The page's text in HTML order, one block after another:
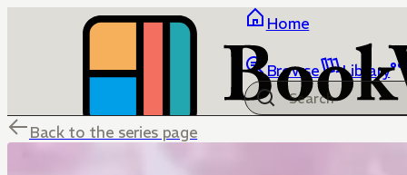
Home
Browse Library
Back to the series page